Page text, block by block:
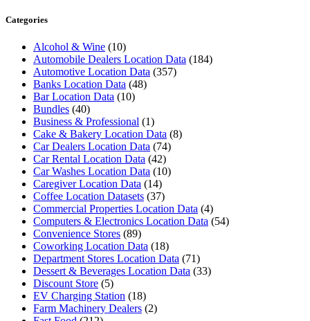
Categories
Alcohol & Wine (10)
Automobile Dealers Location Data (184)
Automotive Location Data (357)
Banks Location Data (48)
Bar Location Data (10)
Bundles (40)
Business & Professional (1)
Cake & Bakery Location Data (8)
Car Dealers Location Data (74)
Car Rental Location Data (42)
Car Washes Location Data (10)
Caregiver Location Data (14)
Coffee Location Datasets (37)
Commercial Properties Location Data (4)
Computers & Electronics Location Data (54)
Convenience Stores (89)
Coworking Location Data (18)
Department Stores Location Data (71)
Dessert & Beverages Location Data (33)
Discount Store (5)
EV Charging Station (18)
Farm Machinery Dealers (2)